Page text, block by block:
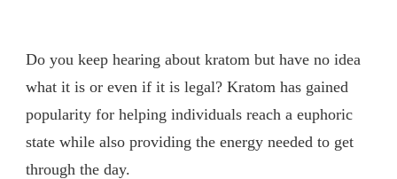
Do you keep hearing about kratom but have no idea
what it is or even if it is legal? Kratom has gained
popularity for helping individuals reach a euphoric
state while also providing the energy needed to get
through the day.